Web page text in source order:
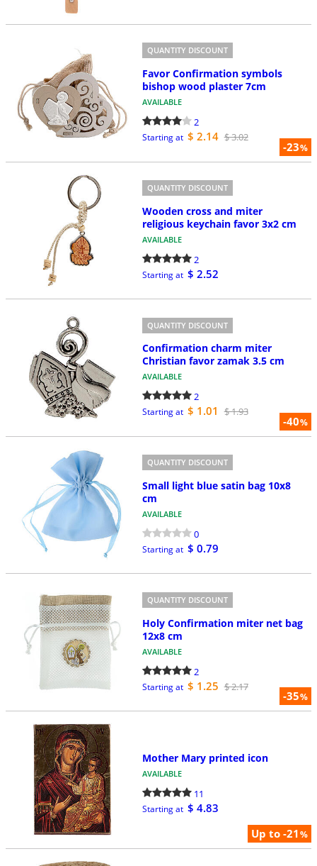
-23%
QUANTITY DISCOUNT
Favor Confirmation symbols
bishop wood plaster 7cm
AVAILABLE
2
Starting at $ 2.14 $ 3.02
QUANTITY DISCOUNT
Wooden cross and miter
religious keychain favor 3x2 cm
AVAILABLE
2
Starting at $ 2.52
-40%
QUANTITY DISCOUNT
Confirmation charm miter
Christian favor zamak 3.5 cm
AVAILABLE
2
Starting at $ 1.01 $ 1.93
QUANTITY DISCOUNT
Small light blue satin bag 10x8
cm
AVAILABLE
0
Starting at $ 0.79
-35%
QUANTITY DISCOUNT
Holy Confirmation miter net bag
12x8 cm
AVAILABLE
2
Starting at $ 1.25 $ 2.17
Up to -21%
Mother Mary printed icon
AVAILABLE
11
Starting at $ 4.83